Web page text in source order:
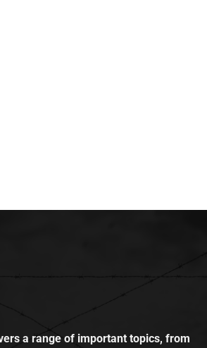
a range of important topics, from